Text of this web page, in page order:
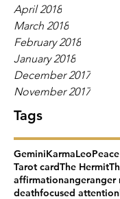
April 2018
March 2018
February 2018
January 2018
December 2017
November 2017
Tags
GeminiKarmaLeo
Tarot cardThe Hermit
affirmationangeranger
deathfocused attention